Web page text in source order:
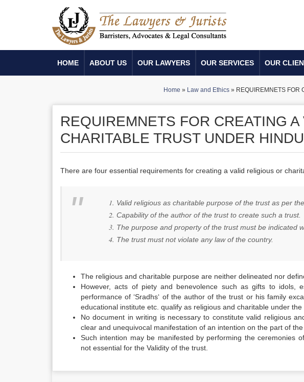
HOME ABOUT US OUR LAWYERS OUR SERVICES OUR
Home » Law and Ethics» REQUIREMNETS FOR
REQUIREMNETS FOR CREATING
CHARITABLE TRUST UNDER
There are four essential requirements for creating a valid religious or
Valid religious as charitable purpose of the trust as per
Capability of the author of the trust to create such a trust.
The purpose and property of the trust must be indicated
The trust must not violate any law of the country.
The religious and charitable purpose are neither delineated nor
However, acts of piety and benevolence such as gifts to idols,
performance of ‘Sradhs‘ of the author of the trust or his family
educational institute etc. qualify as religious and charitable under the
No document in writing is necessary to constitute valid religious
clear and unequivocal manifestation of an intention on the part of
Such intention may be manifested by performing the ceremonies
not essential for the Validity of the trust.